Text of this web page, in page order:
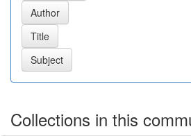
Collections in this